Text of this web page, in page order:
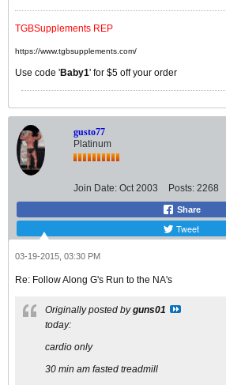
TGBSupplements REP
https://www.tgbsupplements.com/
Use code 'Baby1' for $5 off your order
gusto77
Platinum
Join Date: Oct 2003 Posts: 2268
Share
Tweet
03-19-2015, 03:30 PM
Re: Follow Along G's Run to the NA's
Originally posted byguns01
today:
cardio only
30 min am fasted treadmill